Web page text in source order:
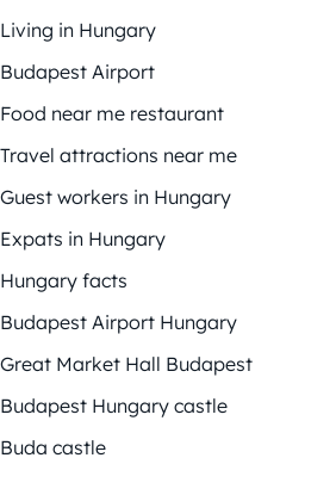
Living in Hungary
Budapest Airport
Food near me restaurant
Travel attractions near me
Guest workers in Hungary
Expats in Hungary
Hungary facts
Budapest Airport Hungary
Great Market Hall Budapest
Budapest Hungary castle
Buda castle